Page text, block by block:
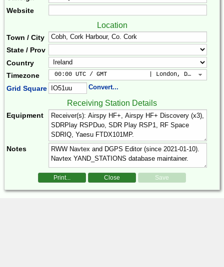
Website
Location
Town / City
State / Prov
Country
Timezone
00:00 UTC / GMT            | London, Dublin,
Grid Square Convert...
Receiving Station Details
Equipment
Notes
Print... Close Save